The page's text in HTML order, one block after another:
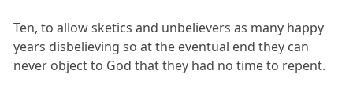
Ten, to allow sketics and unbelievers as many happy
years disbelieving so at the eventual end they can
never object to God that they had no time to repent.